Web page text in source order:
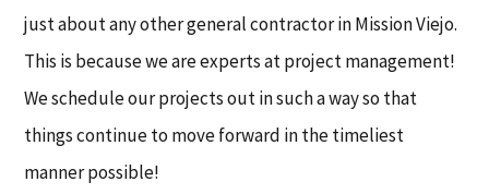
just about any other general contractor in Mission Viejo.
This is because we are experts at project management!
We schedule our projects out in such a way so that
things continue to move forward in the timeliest
manner possible!